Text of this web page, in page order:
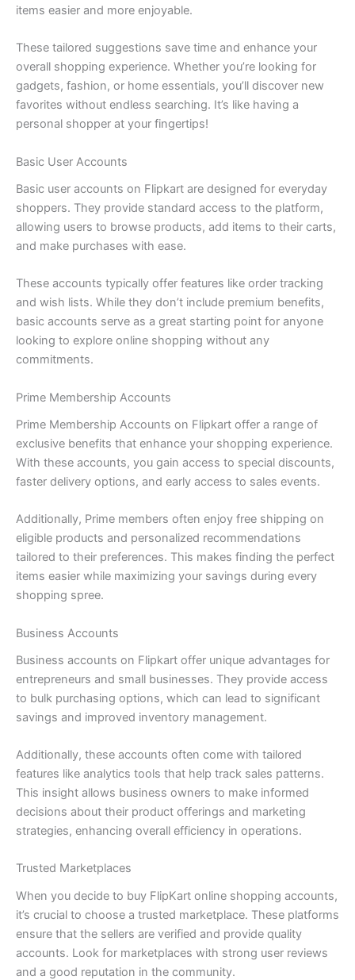
items easier and more enjoyable.
These tailored suggestions save time and enhance your
overall shopping experience. Whether you’re looking for
gadgets, fashion, or home essentials, you’ll discover new
favorites without endless searching. It’s like having a
personal shopper at your fingertips!
Basic User Accounts
Basic user accounts on Flipkart are designed for everyday
shoppers. They provide standard access to the platform,
allowing users to browse products, add items to their carts,
and make purchases with ease.
These accounts typically offer features like order tracking
and wish lists. While they don’t include premium benefits,
basic accounts serve as a great starting point for anyone
looking to explore online shopping without any
commitments.
Prime Membership Accounts
Prime Membership Accounts on Flipkart offer a range of
exclusive benefits that enhance your shopping experience.
With these accounts, you gain access to special discounts,
faster delivery options, and early access to sales events.
Additionally, Prime members often enjoy free shipping on
eligible products and personalized recommendations
tailored to their preferences. This makes finding the perfect
items easier while maximizing your savings during every
shopping spree.
Business Accounts
Business accounts on Flipkart offer unique advantages for
entrepreneurs and small businesses. They provide access
to bulk purchasing options, which can lead to significant
savings and improved inventory management.
Additionally, these accounts often come with tailored
features like analytics tools that help track sales patterns.
This insight allows business owners to make informed
decisions about their product offerings and marketing
strategies, enhancing overall efficiency in operations.
Trusted Marketplaces
When you decide to buy FlipKart online shopping accounts,
it’s crucial to choose a trusted marketplace. These platforms
ensure that the sellers are verified and provide quality
accounts. Look for marketplaces with strong user reviews
and a good reputation in the community.